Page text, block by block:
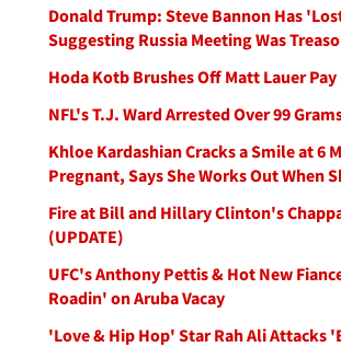
Donald Trump: Steve Bannon Has
Suggesting Russia Meeting Was
Hoda Kotb Brushes Off Matt Lauer
NFL's T.J. Ward Arrested Over 99
Khloe Kardashian Cracks a Smile at 6
Pregnant, Says She Works Out When
Fire at Bill and Hillary Clinton's
(UPDATE)
UFC's Anthony Pettis & Hot New
Roadin' on Aruba Vacay
'Love & Hip Hop' Star Rah Ali Attacks